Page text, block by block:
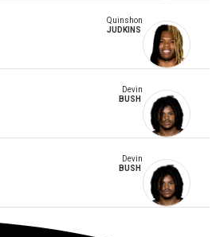
Quinshon
JUDKINS
Devin
BUSH
Devin
BUSH